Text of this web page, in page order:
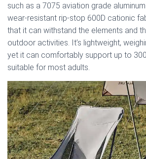
such as a 7075 aviation grade
wear-resistant rip-stop 600D cationic
that it can withstand the elements and
outdoor activities. It’s lightweight,
yet it can comfortably support up to
suitable for most adults.